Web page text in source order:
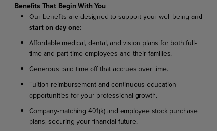
Benefits That Begin With You
Our benefits are designed to support your well-being and
start on day one:
Affordable medical, dental, and vision plans for both full-
time and part-time employees and their families.
Generous paid time off that accrues over time.
Tuition reimbursement and continuous education
opportunities for your professional growth.
Company-matching 401(k) and employee stock purchase
plans, securing your financial future.